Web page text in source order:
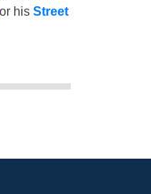
his Street